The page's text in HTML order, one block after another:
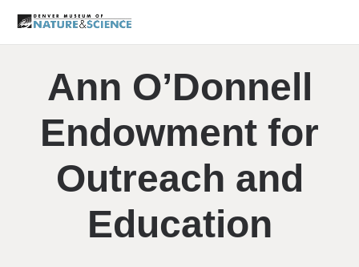
Ann O’Donnell
Endowment for
Outreach and
Education